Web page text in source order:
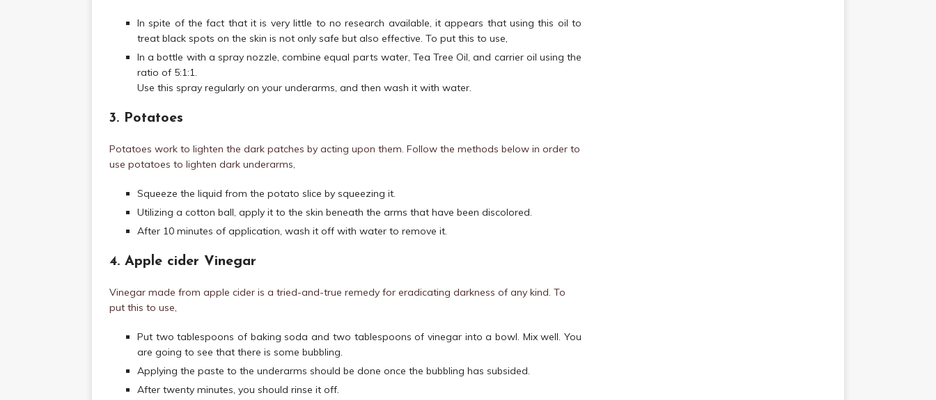
In spite of the fact that it is very little to no research available, it appears that using this oil to
treat black spots on the skin is not only safe but also effective. To put this to use,
In a bottle with a spray nozzle, combine equal parts water, Tea Tree Oil, and carrier oil using the
ratio of 5:1:1.
Use this spray regularly on your underarms, and then wash it with water.
3. Potatoes
Potatoes work to lighten the dark patches by acting upon them. Follow the methods below in order to
use potatoes to lighten dark underarms,
Squeeze the liquid from the potato slice by squeezing it.
Utilizing a cotton ball, apply it to the skin beneath the arms that have been discolored.
After 10 minutes of application, wash it off with water to remove it.
4. Apple cider Vinegar
Vinegar made from apple cider is a tried-and-true remedy for eradicating darkness of any kind. To
put this to use,
Put two tablespoons of baking soda and two tablespoons of vinegar into a bowl. Mix well. You
are going to see that there is some bubbling.
Applying the paste to the underarms should be done once the bubbling has subsided.
After twenty minutes, you should rinse it off.